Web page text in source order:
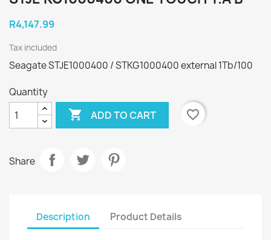
R4,147.99
Tax included
Seagate STJE1000400 / STKG1000400 external 1Tb/100
Quantity
 ADD TO CART favorite_border
Share
Description Product Details